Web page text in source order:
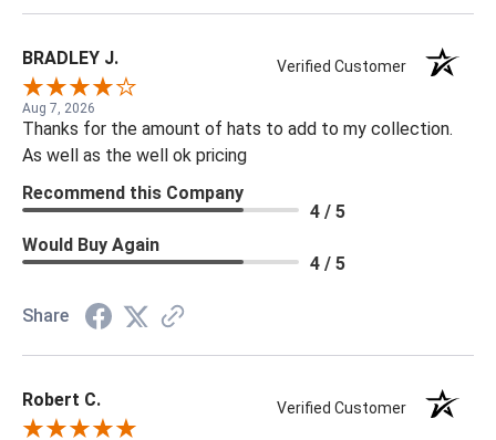
BRADLEY J. Verified Customer
Aug 7, 2026
Thanks for the amount of hats to add to my collection.
As well as the well ok pricing
Recommend this Company
4 / 5
Would Buy Again
4 / 5
Share
Robert C. Verified Customer